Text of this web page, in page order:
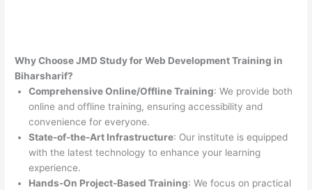
Why Choose JMD Study for Web Development Training in
Biharsharif?
Comprehensive Online/Offline Training: We provide both
online and offline training, ensuring accessibility and
convenience for everyone.
State-of-the-Art Infrastructure: Our institute is equipped
with the latest technology to enhance your learning
experience.
Hands-On Project-Based Training: We focus on practical